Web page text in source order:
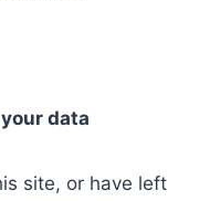
data
site, or have left